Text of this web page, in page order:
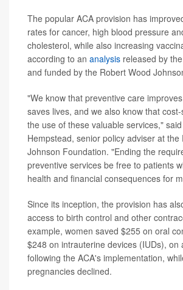
The popular ACA provision has
rates for cancer, high blood pressure
cholesterol, while also increasing
according to an analysis released by
and funded by the Robert Wood
"We know that preventive care
saves lives, and we also know that
the use of these valuable services,"
Hempstead, senior policy adviser at the
Johnson Foundation. "Ending the
preventive services be free to patients
health and financial consequences for
Since its inception, the provision has
access to birth control and other
example, women saved $255 on oral
$248 on intrauterine devices (IUDs), on
following the ACA's implementation,
pregnancies declined.